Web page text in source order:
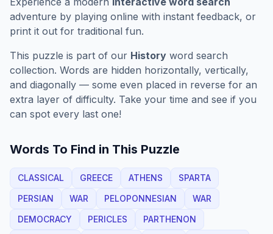
adventure by playing online with instant feedback, or
print it out for traditional fun.
This puzzle is part of our History word search
collection. Words are hidden horizontally, vertically,
and diagonally — some even placed in reverse for an
extra layer of difficulty. Take your time and see if you
can spot every last one!
Words To Find in This Puzzle
CLASSICAL GREECE ATHENS
SPARTA
PERSIAN
WAR PELOPONNESIAN
WAR
DEMOCRACY
PERICLES
PARTHENON